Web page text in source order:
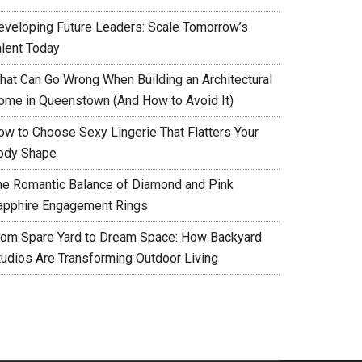
Future Leaders: Scale Tomorrow’s
Today
Can Go Wrong When Building an Architectural
in Queenstown (And How to Avoid It)
to Choose Sexy Lingerie That Flatters Your
Shape
Romantic Balance of Diamond and Pink
Engagement Rings
Spare Yard to Dream Space: How Backyard
Are Transforming Outdoor Living